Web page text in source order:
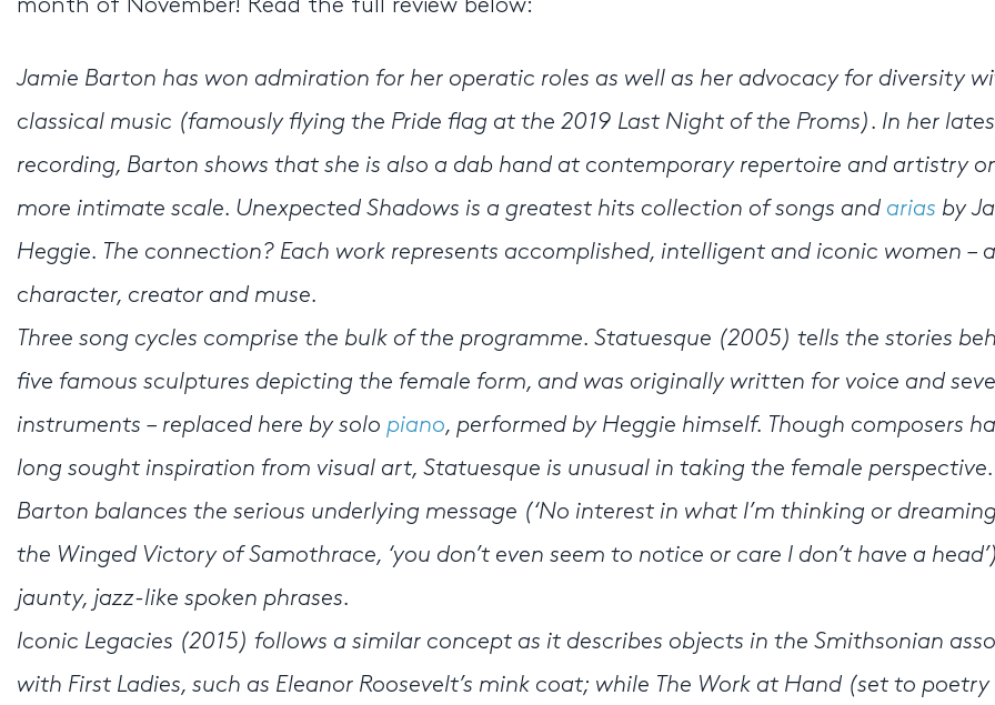
month of November! Read the full review below:
Jamie Barton has won admiration for her operatic roles as well as her advocacy for diversity
classical music (famously flying the Pride flag at the 2019 Last Night of the Proms). In her
recording, Barton shows that she is also a dab hand at contemporary repertoire and artistry
more intimate scale. Unexpected Shadows is a greatest hits collection of songs and arias by
Heggie. The connection? Each work represents accomplished, intelligent and iconic women –
character, creator and muse.
Three song cycles comprise the bulk of the programme. Statuesque (2005) tells the stories
five famous sculptures depicting the female form, and was originally written for voice and
instruments – replaced here by solo piano, performed by Heggie himself. Though composers
long sought inspiration from visual art, Statuesque is unusual in taking the female perspective.
Barton balances the serious underlying message (‘No interest in what I’m thinking or
the Winged Victory of Samothrace, ‘you don’t even seem to notice or care I don’t have a
jaunty, jazz-like spoken phrases.
Iconic Legacies (2015) follows a similar concept as it describes objects in the Smithsonian
with First Ladies, such as Eleanor Roosevelt’s mink coat; while The Work at Hand (set to poetry